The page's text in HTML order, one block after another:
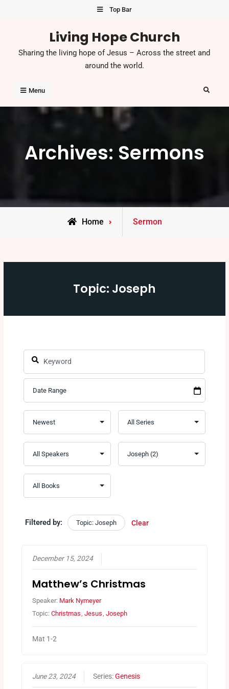
Top Bar
Living Hope Church
Sharing the living hope of Jesus – Across the street and
around the world.
Menu Search
Archives: Sermons
Home Sermon
Topic: Joseph
Filtered by: Topic: Joseph Clear
December 15, 2024
Matthew’s Christmas
Speaker: Mark Nymeyer
Topic:Christmas ,Jesus ,Joseph
Mat 1-2
June 23, 2024 Series:Genesis